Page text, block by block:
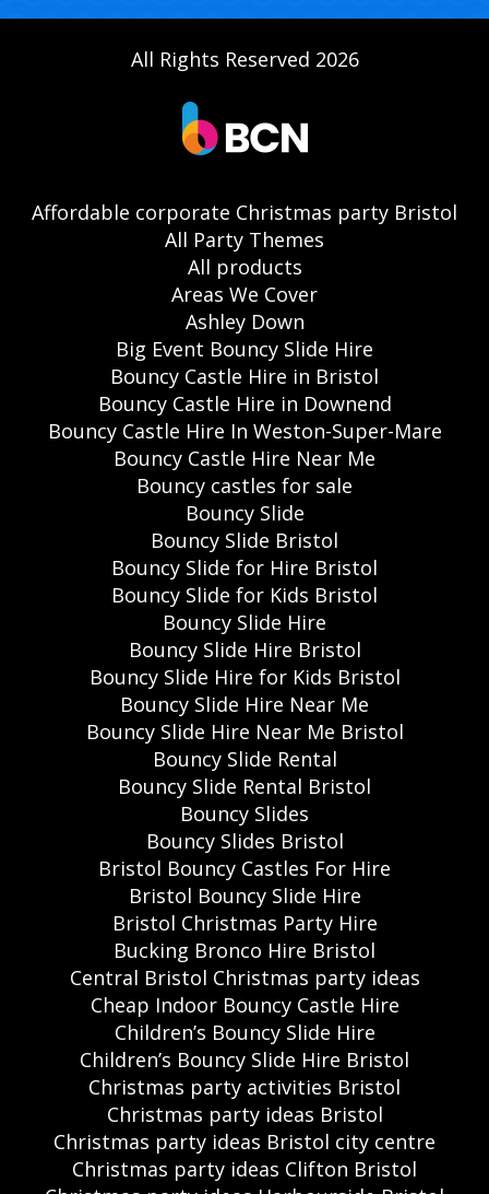
All Rights Reserved 2026
Affordable corporate Christmas party Bristol
All Party Themes
All products
Areas We Cover
Ashley Down
Big Event Bouncy Slide Hire
Bouncy Castle Hire in Bristol
Bouncy Castle Hire in Downend
Bouncy Castle Hire In Weston-Super-Mare
Bouncy Castle Hire Near Me
Bouncy castles for sale
Bouncy Slide
Bouncy Slide Bristol
Bouncy Slide for Hire Bristol
Bouncy Slide for Kids Bristol
Bouncy Slide Hire
Bouncy Slide Hire Bristol
Bouncy Slide Hire for Kids Bristol
Bouncy Slide Hire Near Me
Bouncy Slide Hire Near Me Bristol
Bouncy Slide Rental
Bouncy Slide Rental Bristol
Bouncy Slides
Bouncy Slides Bristol
Bristol Bouncy Castles For Hire
Bristol Bouncy Slide Hire
Bristol Christmas Party Hire
Bucking Bronco Hire Bristol
Central Bristol Christmas party ideas
Cheap Indoor Bouncy Castle Hire
Children’s Bouncy Slide Hire
Children’s Bouncy Slide Hire Bristol
Christmas party activities Bristol
Christmas party ideas Bristol
Christmas party ideas Bristol city centre
Christmas party ideas Clifton Bristol